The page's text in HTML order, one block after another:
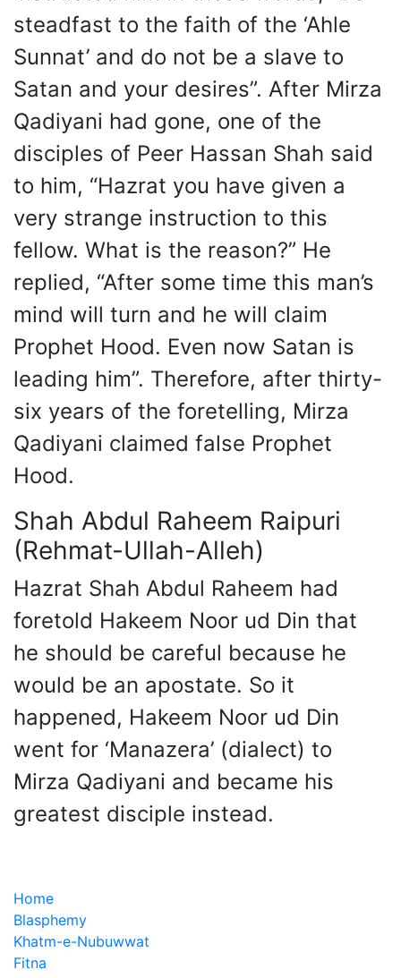
steadfast to the faith of the ‘Ahle
Sunnat’ and do not be a slave to
Satan and your desires”. After Mirza
Qadiyani had gone, one of the
disciples of Peer Hassan Shah said
to him, “Hazrat you have given a
very strange instruction to this
fellow. What is the reason?” He
replied, “After some time this man’s
mind will turn and he will claim
Prophet Hood. Even now Satan is
leading him”. Therefore, after thirty-
six years of the foretelling, Mirza
Qadiyani claimed false Prophet
Hood.
Shah Abdul Raheem Raipuri
(Rehmat-Ullah-Alleh)
Hazrat Shah Abdul Raheem had
foretold Hakeem Noor ud Din that
he should be careful because he
would be an apostate. So it
happened, Hakeem Noor ud Din
went for ‘Manazera’ (dialect) to
Mirza Qadiyani and became his
greatest disciple instead.
Home
Blasphemy
Khatm-e-Nubuwwat
Fitna